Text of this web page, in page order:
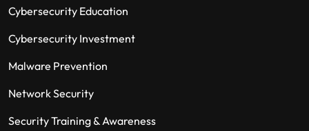
Cybersecurity Education
Cybersecurity Investment
Malware Prevention
Network Security
Security Training & Awareness